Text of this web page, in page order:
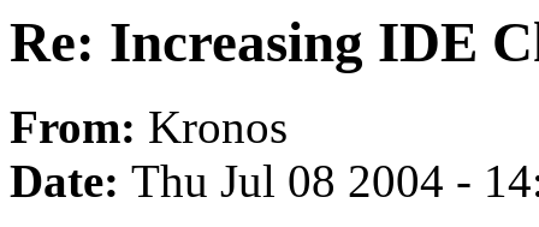
Re: Increasing IDE
From: Kronos
Date: Thu Jul 08 2004 -